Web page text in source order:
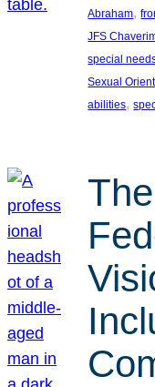
Abraham,
JFS
special
Sexual
abilities,